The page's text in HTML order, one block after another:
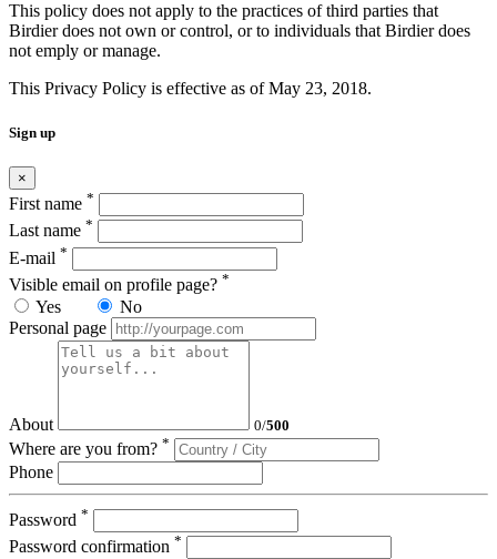
This policy does not apply to the practices of third parties that
Birdier does not own or control, or to individuals that Birdier does
not emply or manage.
This Privacy Policy is effective as of May 23, 2018.
Sign up
×
First name *
Last name *
E-mail *
Visible email on profile page? *
Yes
No
Personal page
About 0/500
Where are you from? *
Phone
Password *
Password confirmation *